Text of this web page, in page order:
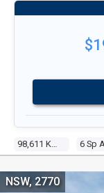
NSW, 2770